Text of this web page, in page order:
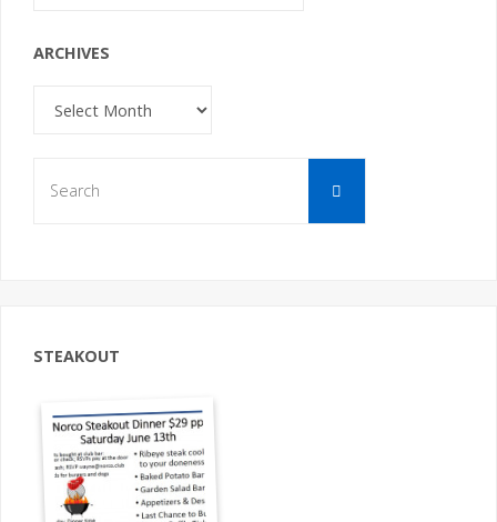
ARCHIVES
Search
STEAKOUT